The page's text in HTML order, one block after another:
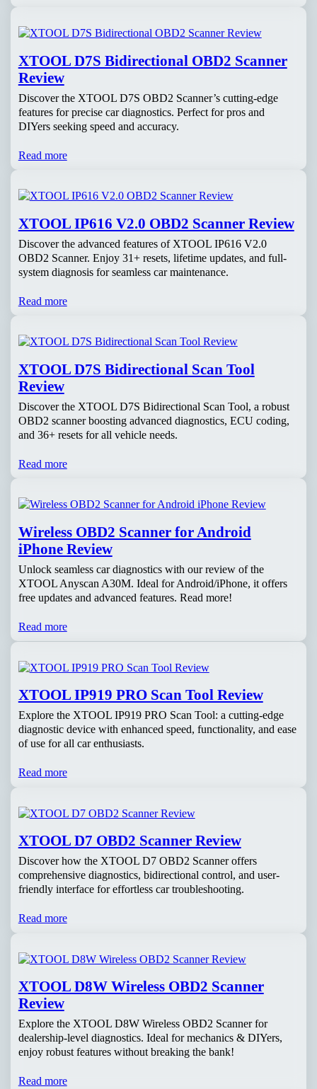
XTOOL D7S Bidirectional OBD2 Scanner
Review
Discover the XTOOL D7S OBD2 Scanner’s cutting-edge
features for precise car diagnostics. Perfect for pros and
DIYers seeking speed and accuracy.
Read more
XTOOL IP616 V2.0 OBD2 Scanner Review
Discover the advanced features of XTOOL IP616 V2.0
OBD2 Scanner. Enjoy 31+ resets, lifetime updates, and full-
system diagnosis for seamless car maintenance.
Read more
XTOOL D7S Bidirectional Scan Tool
Review
Discover the XTOOL D7S Bidirectional Scan Tool, a robust
OBD2 scanner boosting advanced diagnostics, ECU coding,
and 36+ resets for all vehicle needs.
Read more
Wireless OBD2 Scanner for Android
iPhone Review
Unlock seamless car diagnostics with our review of the
XTOOL Anyscan A30M. Ideal for Android/iPhone, it offers
free updates and advanced features. Read more!
Read more
XTOOL IP919 PRO Scan Tool Review
Explore the XTOOL IP919 PRO Scan Tool: a cutting-edge
diagnostic device with enhanced speed, functionality, and ease
of use for all car enthusiasts.
Read more
XTOOL D7 OBD2 Scanner Review
Discover how the XTOOL D7 OBD2 Scanner offers
comprehensive diagnostics, bidirectional control, and user-
friendly interface for effortless car troubleshooting.
Read more
XTOOL D8W Wireless OBD2 Scanner
Review
Explore the XTOOL D8W Wireless OBD2 Scanner for
dealership-level diagnostics. Ideal for mechanics & DIYers,
enjoy robust features without breaking the bank!
Read more